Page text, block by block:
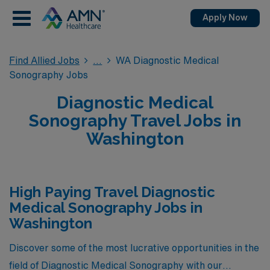
Apply Now
Find Allied Jobs
WA Diagnostic Medical
Sonography Jobs
Diagnostic Medical
Sonography Travel Jobs in
Washington
High Paying Travel Diagnostic
Medical Sonography Jobs in
Washington
Discover some of the most lucrative opportunities in the
field of Diagnostic Medical Sonography with our